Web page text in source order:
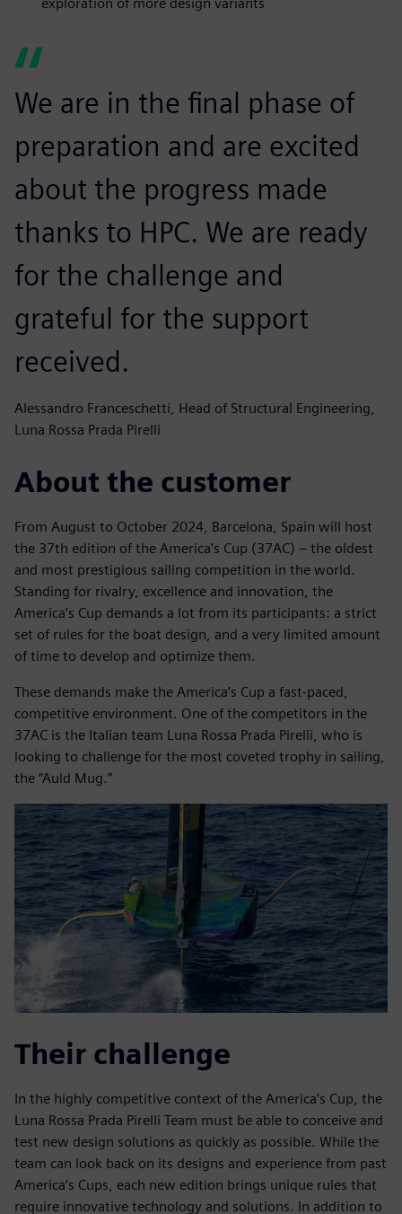
We are in the final phase of
preparation and are excited
about the progress made
thanks to HPC. We are ready
for the challenge and
grateful for the support
received.
Alessandro Franceschetti, Head of Structural Engineering,
Luna Rossa Prada Pirelli
About the customer
From August to October 2024, Barcelona, Spain will host
the 37th edition of the America’s Cup (37AC) – the oldest
and most prestigious sailing competition in the world.
Standing for rivalry, excellence and innovation, the
America’s Cup demands a lot from its participants: a strict
set of rules for the boat design, and a very limited amount
of time to develop and optimize them.
These demands make the America’s Cup a fast-paced,
competitive environment. One of the competitors in the
37AC is the Italian team Luna Rossa Prada Pirelli, who is
looking to challenge for the most coveted trophy in sailing,
the “Auld Mug.”
Their challenge
In the highly competitive context of the America’s Cup, the
Luna Rossa Prada Pirelli Team must be able to conceive and
test new design solutions as quickly as possible. While the
team can look back on its designs and experience from past
America’s Cups, each new edition brings unique rules that
require innovative technology and solutions. In addition to